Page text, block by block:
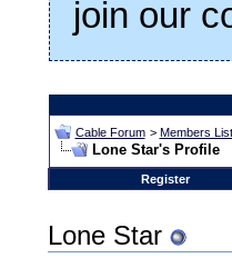
join our
Cable Forum > Members List
Lone Star's Profile
Register
Lone Star